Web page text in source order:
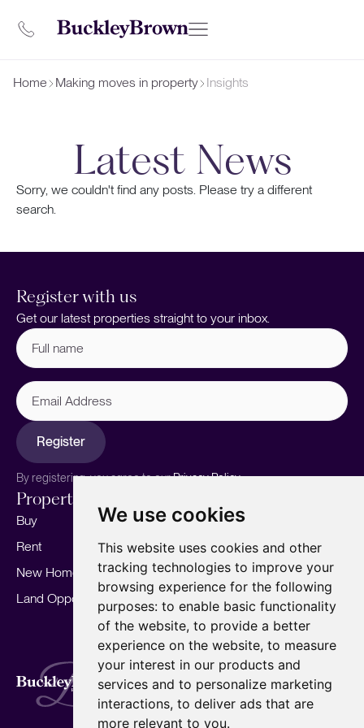
We use cookies
This website uses cookies and other
tracking technologies to improve your
browsing experience for the following
purposes: to enable basic functionality
of the website, to provide a better
experience on the website, to measure
your interest in our products and
services and to personalize marketing
interactions, to deliver ads that are
more relevant to you.
Home Making moves in property Insights
Latest News
Sorry, we couldn't find any posts. Please try a different
search.
Register with us
Get our latest properties straight to your inbox.
Full
name (Required)
Email
Address
Register
By registering, you agree to ourPrivacy Policy.
Properties
Buy
Rent
New Homes
Land Opportunities
Sell your home
Marketing
Landlords
For Developers
Mortgages
Our story
Meet the team
Area Guides
Careers
Insights
Our Branches
Terms of Use Privacy Policy
Cookies Policy
Complaints Procedure
Fees
CMP
CMP Standard
Copyright © 2026 BuckleyBrown.